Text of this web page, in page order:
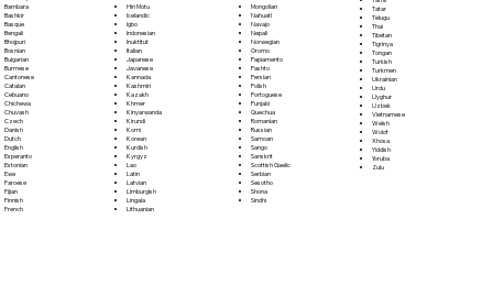
Bambara
Bashkir
Basque
Bengali
Bhojpuri
Bosnian
Bulgarian
Burmese
Cantonese
Catalan
Cebuano
Chichewa
Chuvash
Czech
Danish
Dutch
English
Esperanto
Estonian
Ewe
Faroese
Fijian
Finnish
French
Hiri Motu
Icelandic
Igbo
Indonesian
Inuktitut
Italian
Japanese
Javanese
Kannada
Kashmiri
Kazakh
Khmer
Kinyarwanda
Kirundi
Komi
Korean
Kurdish
Kyrgyz
Lao
Latin
Latvian
Limburgish
Lingala
Lithuanian
Mongolian
Nahuatl
Navajo
Nepali
Norwegian
Oromo
Papiamento
Pashto
Persian
Polish
Portoguese
Punjabi
Quechua
Romanian
Russian
Samoan
Sango
Sanskrit
Scottish Gaelic
Serbian
Sesotho
Shona
Sindhi
Tatar
Telugu
Thai
Tibetan
Tigrinya
Tongan
Turkish
Turkmen
Ukrainian
Urdu
Uyghur
Uzbek
Vietnamese
Welsh
Wolof
Xhosa
Yiddish
Yoruba
Zulu